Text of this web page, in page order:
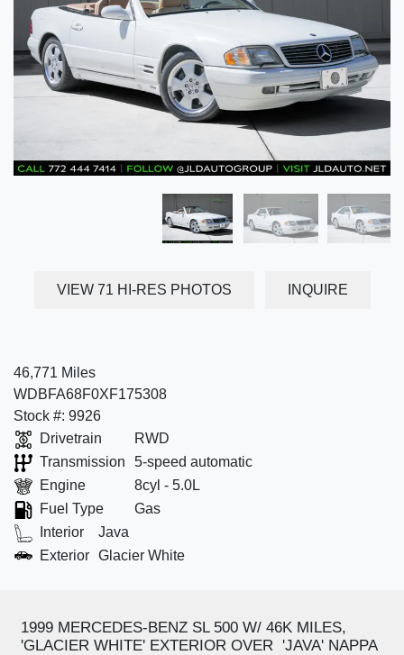
VIEW 71 HI-RES PHOTOS INQUIRE
46,771 Miles
WDBFA68F0XF175308
Stock #: 9926
Drivetrain
RWD
Transmission
5-speed automatic
Engine
8cyl - 5.0L
Fuel Type
Gas
Interior
Java
Exterior Glacier White
1999 MERCEDES-BENZ SL 500 W/ 46K MILES,
'GLACIER WHITE' EXTERIOR OVER 'JAVA' NAPPA